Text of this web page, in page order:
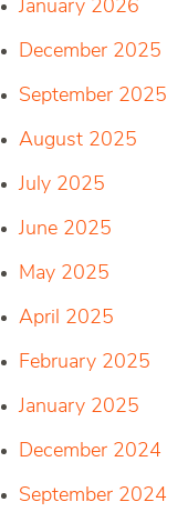
January 2026
December 2025
September 2025
August 2025
July 2025
June 2025
May 2025
April 2025
February 2025
January 2025
December 2024
September 2024